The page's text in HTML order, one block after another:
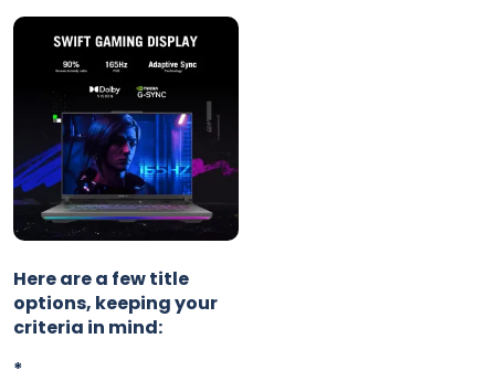
Here are a few title
options, keeping your
criteria in mind:
*